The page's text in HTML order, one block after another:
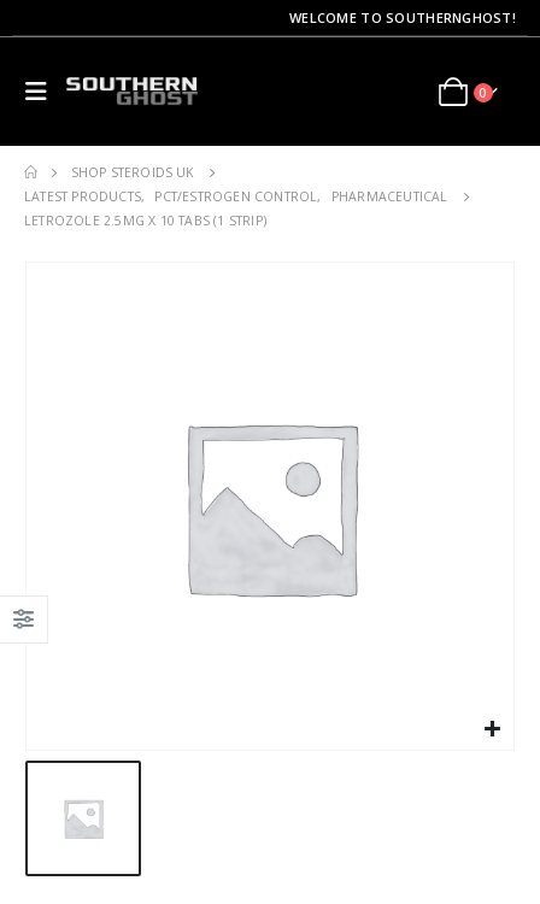
WELCOME TO SOUTHERNGHOST!
0
SHOP STEROIDS UK
LATEST PRODUCTS, PCT/ESTROGEN CONTROL,
PHARMACEUTICAL
LETROZOLE 2.5MG X 10 TABS (1 STRIP)